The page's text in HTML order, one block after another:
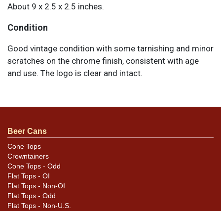
About 9 x 2.5 x 2.5 inches.
Condition
Good vintage condition with some tarnishing and minor
scratches on the chrome finish, consistent with age
and use. The logo is clear and intact.
Beer Cans
Cone Tops
Crowntainers
Cone Tops - Odd
Flat Tops - OI
Flat Tops - Non-OI
Flat Tops - Odd
Flat Tops - Non-U.S.